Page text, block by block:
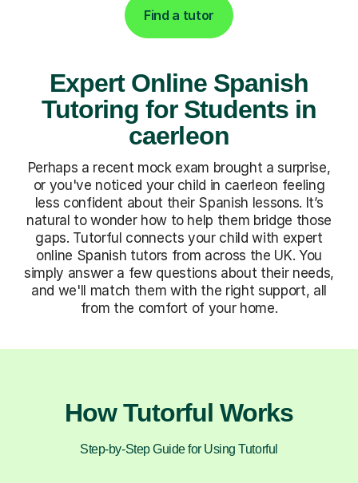
Find a tutor
Expert Online Spanish
Tutoring for Students in
caerleon
Perhaps a recent mock exam brought a surprise,
or you've noticed your child in caerleon feeling
less confident about their Spanish lessons. It’s
natural to wonder how to help them bridge those
gaps. Tutorful connects your child with expert
online Spanish tutors from across the UK. You
simply answer a few questions about their needs,
and we'll match them with the right support, all
from the comfort of your home.
How Tutorful Works
Step-by-Step Guide for Using Tutorful